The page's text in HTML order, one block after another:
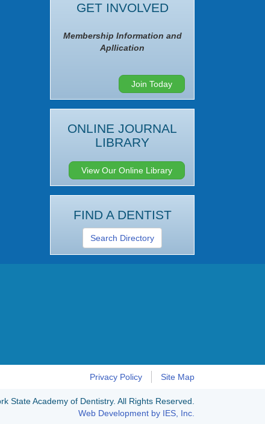
GET INVOLVED
Membership Information and
Apllication
Join Today
ONLINE JOURNAL
LIBRARY
View Our Online Library
FIND A DENTIST
Search Directory
Privacy Policy Site Map
State Academy of Dentistry. All Rights Reserved.
Web Development by IES, Inc.